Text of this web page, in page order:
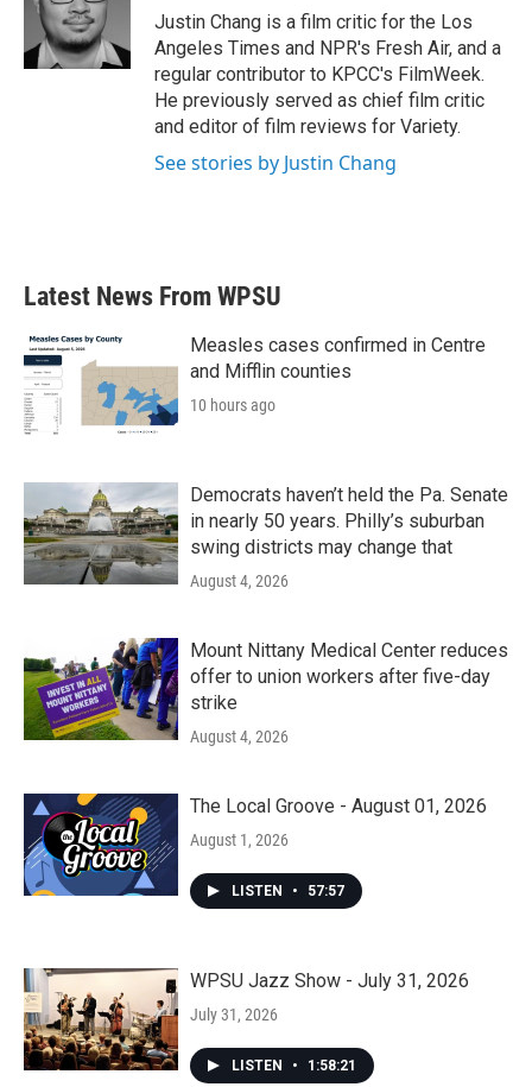
r
I
n
Justin Chang is a film critic for the Los
Angeles Times and NPR's Fresh Air, and a
regular contributor to KPCC's FilmWeek.
He previously served as chief film critic
and editor of film reviews for Variety.
See stories by Justin Chang
Latest News From WPSU
Measles cases confirmed in Centre
and Mifflin counties
10 hours ago
Democrats haven’t held the Pa. Senate
in nearly 50 years. Philly’s suburban
swing districts may change that
August 4, 2026
Mount Nittany Medical Center reduces
offer to union workers after five-day
strike
August 4, 2026
The Local Groove - August 01, 2026
August 1, 2026
LISTEN • 57:57
WPSU Jazz Show - July 31, 2026
July 31, 2026
LISTEN • 1:58:21